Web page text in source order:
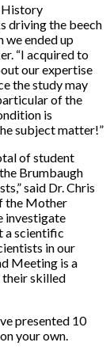
History
driving the beech
we ended up
“I acquired to
our expertise
the study may
of the
is
subject matter!”
of student
Brumbaugh
said Dr. Chris
the Mother
investigate
a scientific
in our
Meeting is a
skilled
presented 10
your own.